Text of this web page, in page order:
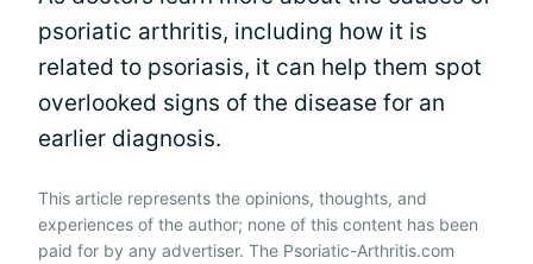
psoriatic arthritis, including how it is
related to psoriasis, it can help them spot
overlooked signs of the disease for an
earlier diagnosis.
This article represents the opinions, thoughts, and
experiences of the author; none of this content has been
paid for by any advertiser. The Psoriatic-Arthritis.com